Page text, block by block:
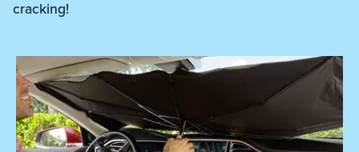
cracking!